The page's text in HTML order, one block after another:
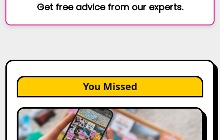
Get free advice from our experts.
You Missed
How
to
Create